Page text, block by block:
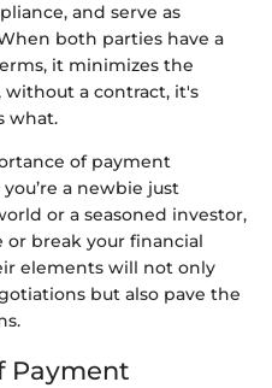
and serve as
both parties have a
it minimizes the
a contract, it's
what.
of payment
a newbie just
or a seasoned investor,
break your financial
elements will not only
but also pave the
Payment